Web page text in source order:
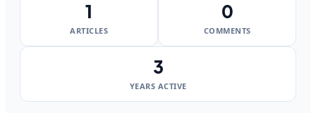
1
ARTICLES
0
COMMENTS
3
YEARS ACTIVE